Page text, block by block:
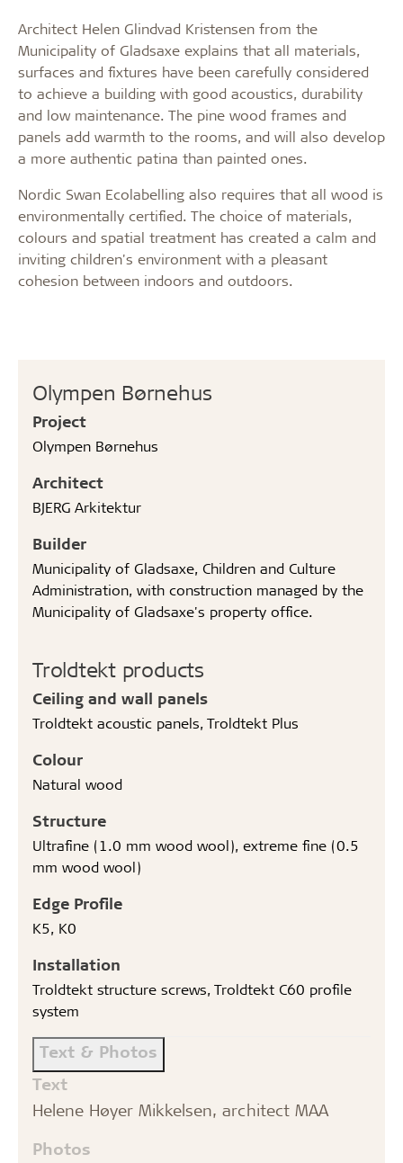
Olympen Børnehus
Project
Olympen Børnehus
Architect
BJERG Arkitektur
Builder
Municipality of Gladsaxe, Children and Culture
Administration, with construction managed by the
Municipality of Gladsaxe's property office.
Troldtekt products
Ceiling and wall panels
Troldtekt acoustic panels, Troldtekt Plus
Colour
Natural wood
Structure
Ultrafine (1.0 mm wood wool), extreme fine (0.5
mm wood wool)
Edge Profile
K5, K0
Installation
Troldtekt structure screws, Troldtekt C60 profile
system
Text & Photos
Text
Helene Høyer Mikkelsen, architect MAA
Photos
Architect Helen Glindvad Kristensen from the
Municipality of Gladsaxe explains that all materials,
surfaces and fixtures have been carefully considered
to achieve a building with good acoustics, durability
and low maintenance. The pine wood frames and
panels add warmth to the rooms, and will also develop
a more authentic patina than painted ones.
Nordic Swan Ecolabelling also requires that all wood is
environmentally certified. The choice of materials,
colours and spatial treatment has created a calm and
inviting children's environment with a pleasant
cohesion between indoors and outdoors.